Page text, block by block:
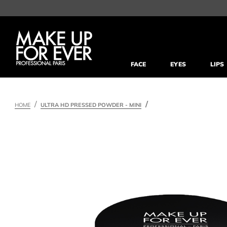
FACE EYES LIPS
HOME ULTRA HD PRESSED POWDER - MINI